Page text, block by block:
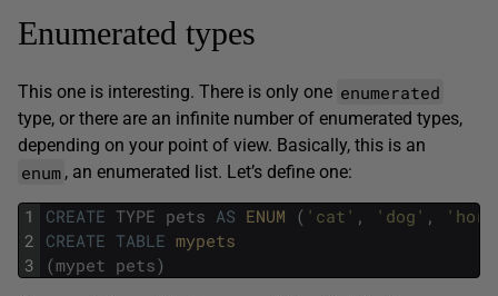
Enumerated types
This one is interesting. There is only one enumerated
type, or there are an infinite number of enumerated types,
depending on your point of view. Basically, this is an
enum , an enumerated list. Let’s define one:
1
2
3
CREATE TYPE pets AS ENUM ( 'cat' , 'dog' ,
CREATE TABLE mypets
(mypet pets)